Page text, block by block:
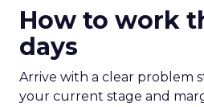
How to work
days
Arrive with a clear problem
your current stage and